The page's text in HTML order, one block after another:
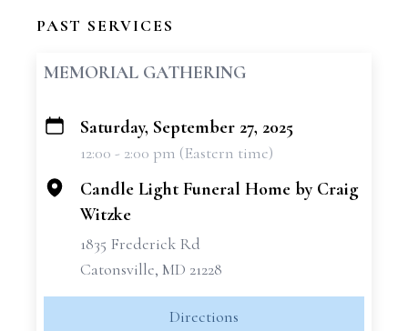
PAST SERVICES
MEMORIAL GATHERING
+
Saturday, September 27, 2025
12:00 - 2:00 pm (Eastern time)
Candle Light Funeral Home by Craig
Witzke
1835 Frederick Rd
Catonsville, MD 21228
Directions